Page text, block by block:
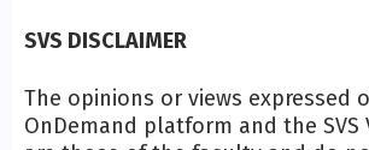
SVS DISCLAIMER
The opinions or views expressed
OnDemand platform and the SVS